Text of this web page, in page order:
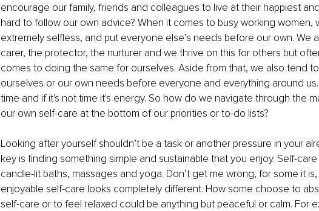
encourage our family, friends and colleagues to live at their happiest
hard to follow our own advice? When it comes to busy working women,
extremely selfless, and put everyone else’s needs before our own. We
carer, the protector, the nurturer and we thrive on this for others but
comes to doing the same for ourselves. Aside from that, we also tend
ourselves or our own needs before everyone and everything around
time and if it's not time it's energy. So how do we navigate through the
our own self-care at the bottom of our priorities or to-do lists?
Looking after yourself shouldn’t be a task or another pressure in your
key is finding something simple and sustainable that you enjoy. Self-care
candle-lit baths, massages and yoga. Don’t get me wrong, for some it
enjoyable self-care looks completely different. How some choose to
self-care or to feel relaxed could be anything but peaceful or calm. For